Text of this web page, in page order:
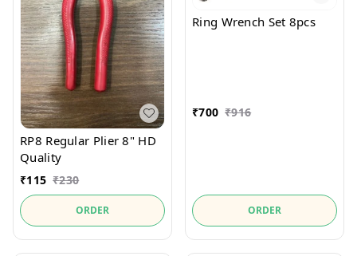
RP8 Regular Plier 8" HD
Quality
₹115 ₹230
ORDER
Ring Wrench Set 8pcs
₹700 ₹916
ORDER